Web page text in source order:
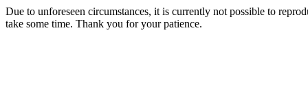
Due to unforeseen circumstances, it is currently not possible to
take some time. Thank you for your patience.